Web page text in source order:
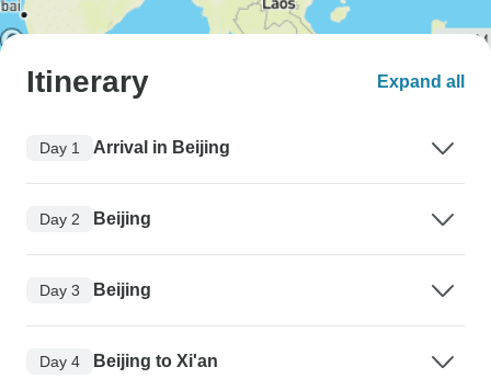
Itinerary Expand all
Day 1 Arrival in Beijing
Day 2 Beijing
Day 3 Beijing
Day 4 Beijing to Xi'an